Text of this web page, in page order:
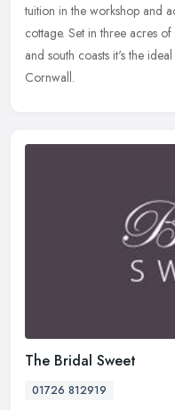
tuition in the workshop and
cottage. Set in three acres
and south coasts it's the
Cornwall.
The Bridal Sweet
01726 812919